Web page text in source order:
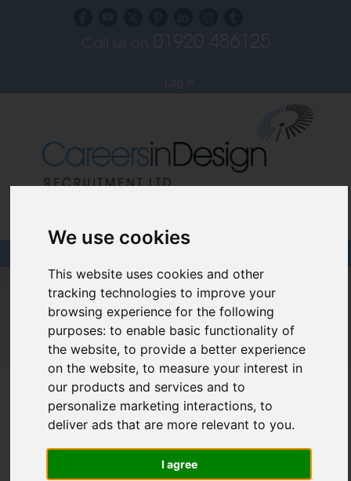
We use cookies
This website uses cookies and other
tracking technologies to improve your
browsing experience for the following
purposes:to enable basic functionality of
the website,to provide a better experience
on the website,to measure your interest in
our products and services and to
personalize marketing interactions,to
deliver ads that are more relevant to you.
I agree
Lighting and Furniture Design Sectors
Careers In Design
Design Recruitment Blog
To Panel or Not to Panel
Posted on25 Apr, 2023